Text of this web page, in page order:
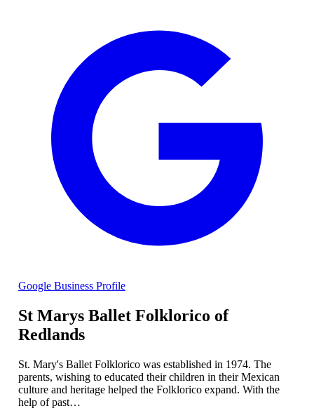
Google Business Profile
St Marys Ballet Folklorico of
Redlands
St. Mary's Ballet Folklorico was established in 1974. The
parents, wishing to educated their children in their Mexican
culture and heritage helped the Folklorico expand. With the
help of past…